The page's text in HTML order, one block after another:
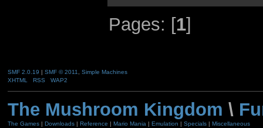
Pages: [1]
SMF 2.0.19 | SMF © 2011
Simple Machines
XHTML
RSS WAP2
The Mushroom Kingdom \
The Games| Downloads| Reference | Mario Mania| Emulation | Specials| Miscellaneous